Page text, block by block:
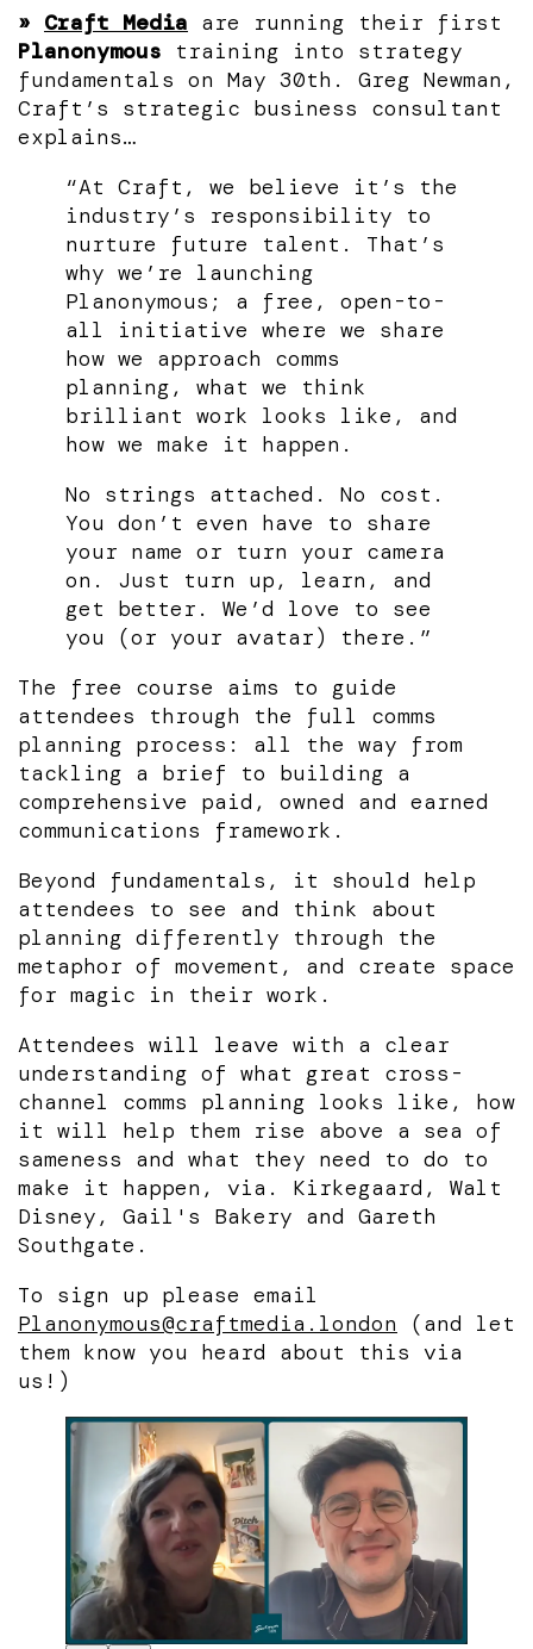
» Craft Media are running their first
Planonymous training into strategy
fundamentals on May 30th. Greg Newman,
Craft’s strategic business consultant
explains…
“At Craft, we believe it’s the
industry’s responsibility to
nurture future talent. That’s
why we’re launching
Planonymous; a free, open-to-
all initiative where we share
how we approach comms
planning, what we think
brilliant work looks like, and
how we make it happen.
No strings attached. No cost.
You don’t even have to share
your name or turn your camera
on. Just turn up, learn, and
get better. We’d love to see
you (or your avatar) there.”
The free course aims to guide
attendees through the full comms
planning process: all the way from
tackling a brief to building a
comprehensive paid, owned and earned
communications framework.
Beyond fundamentals, it should help
attendees to see and think about
planning differently through the
metaphor of movement, and create space
for magic in their work.
Attendees will leave with a clear
understanding of what great cross-
channel comms planning looks like, how
it will help them rise above a sea of
sameness and what they need to do to
make it happen, via. Kirkegaard, Walt
Disney, Gail's Bakery and Gareth
Southgate.
To sign up please email
Planonymous@craftmedia.london (and let
them know you heard about this via
us!)